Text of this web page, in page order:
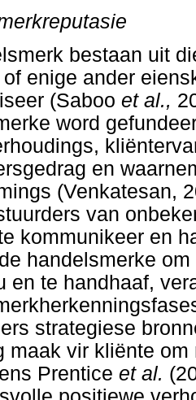
bestaan uit
enige ander
(Saboo et al.,
word
en
(Venkatesan,
van
kommunikeer en
handelsmerke
en te handhaaf,
strategiese
maak vir kliënte
Prentice et al.